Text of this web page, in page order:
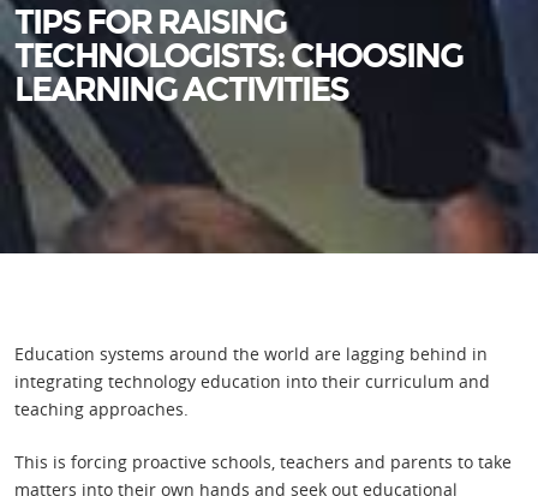
TIPS FOR RAISING
TECHNOLOGISTS: CHOOSING
LEARNING ACTIVITIES
Education systems around the world are lagging behind in
integrating technology education into their curriculum and
teaching approaches.
This is forcing proactive schools, teachers and parents to take
matters into their own hands and seek out educational